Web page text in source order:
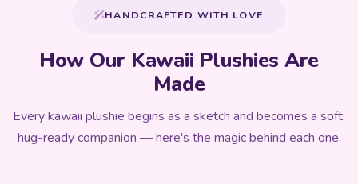
HANDCRAFTED WITH LOVE
How Our Kawaii Plushies Are
Made
Every kawaii plushie begins as a sketch and becomes a soft,
hug-ready companion — here's the magic behind each one.